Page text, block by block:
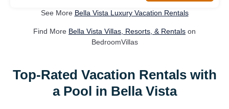
See More Bella Vista Luxury Vacation Rentals
Find More Bella Vista Villas, Resorts, & Rentals on
BedroomVillas
Top-Rated Vacation Rentals with
a Pool in Bella Vista